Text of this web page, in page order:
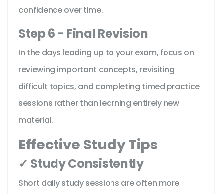
confidence over time.
Step 6 - Final Revision
In the days leading up to your exam, focus on
reviewing important concepts, revisiting
difficult topics, and completing timed practice
sessions rather than learning entirely new
material.
Effective Study Tips
✓ Study Consistently
Short daily study sessions are often more